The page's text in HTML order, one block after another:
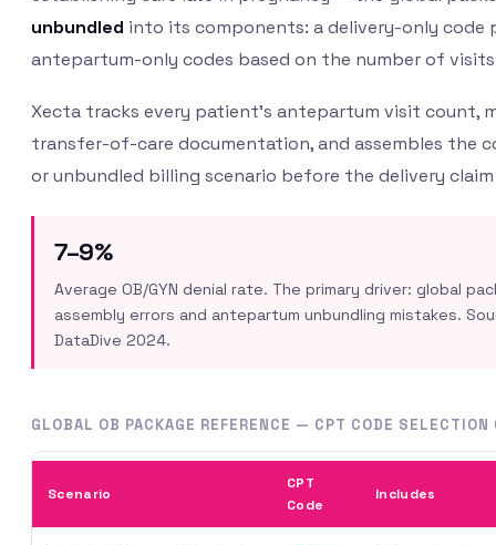
unbundled into its components: a delivery-only code
antepartum-only codes based on the number of
Xecta tracks every patient’s antepartum visit count,
transfer-of-care documentation, and assembles the
or unbundled billing scenario before the delivery
7–9%
Average OB/GYN denial rate. The primary driver: global
assembly errors and antepartum unbundling mistakes.
DataDive 2024.
GLOBAL OB PACKAGE REFERENCE — CPT CODE SELECTION
Scenario
CPT
Code
Includes